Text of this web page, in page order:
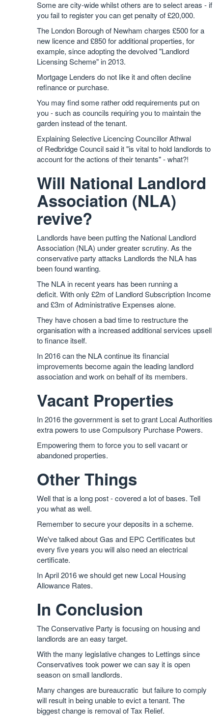
Some are city-wide whilst others are to select areas - if
you fail to register you can get penalty of £20,000.
The London Borough of Newham charges £500 for a
new licence and £850 for additional properties, for
example, since adopting the devolved "Landlord
Licensing Scheme" in 2013.
Mortgage Lenders do not like it and often decline
refinance or purchase.
You may find some rather odd requirements put on
you - such as councils requiring you to maintain the
garden instead of the tenant.
Explaining Selective Licencing Councillor Athwal
of Redbridge Council said it "is vital to hold landlords to
account for the actions of their tenants" - what?!
Will National Landlord
Association (NLA)
revive?
Landlords have been putting the National Landlord
Association (NLA) under greater scrutiny. As the
conservative party attacks Landlords the NLA has
been found wanting.
The NLA in recent years has been running a
deficit. With only £2m of Landlord Subscription Income
and £3m of Administrative Expenses alone.
They have chosen a bad time to restructure the
organisation with a increased additional services upsell
to finance itself.
In 2016 can the NLA continue its financial
improvements become again the leading landlord
association and work on behalf of its members.
Vacant Properties
In 2016 the government is set to grant Local Authorities
extra powers to use Compulsory Purchase Powers.
Empowering them to force you to sell vacant or
abandoned properties.
Other Things
Well that is a long post - covered a lot of bases. Tell
you what as well.
Remember to secure your deposits in a scheme.
We've talked about Gas and EPC Certificates but
every five years you will also need an electrical
certificate.
In April 2016 we should get new Local Housing
Allowance Rates.
In Conclusion
The Conservative Party is focusing on housing and
landlords are an easy target.
With the many legislative changes to Lettings since
Conservatives took power we can say it is open
season on small landlords.
Many changes are bureaucratic but failure to comply
will result in being unable to evict a tenant. The
biggest change is removal of Tax Relief.